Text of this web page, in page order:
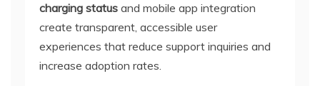
charging status and mobile app integration
create transparent, accessible user
experiences that reduce support inquiries and
increase adoption rates.